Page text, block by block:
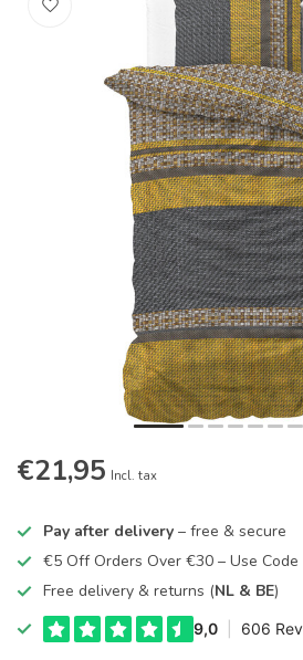
€21,95 Incl. tax
Pay after delivery – free & secure
€5 Off Orders Over €30 – Use Code
Free delivery & returns (NL & BE)